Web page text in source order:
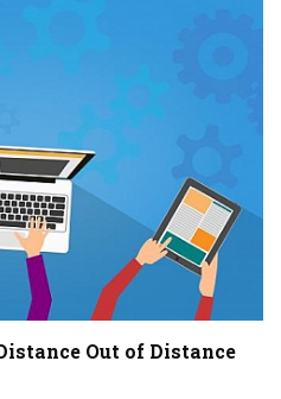
Out of Distance